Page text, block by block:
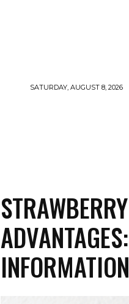
SATURDAY, AUGUST 8, 2026
INFORMATION